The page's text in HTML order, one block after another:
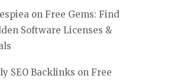
on Free Gems: Find
Software Licenses &
SEO Backlinks on Free